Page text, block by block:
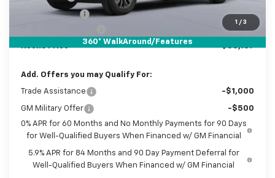
1 / 3
360° WalkAround/Features
Customer Cash
-$1,250
$800
Koons Price $58,137
Add. Offers you may Qualify For:
Trade Assistance -$1,000
GM Military Offer
-$500
0% APR for 60 Months and No Monthly Payments for 90 Days
for Well-Qualified Buyers When Financed w/ GM Financial
5.9% APR for 84 Months and 90 Day Payment Deferral for
Well-Qualified Buyers When Financed w/ GM Financial